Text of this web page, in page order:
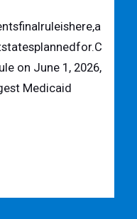
on June 1, 2026,
Medicaid